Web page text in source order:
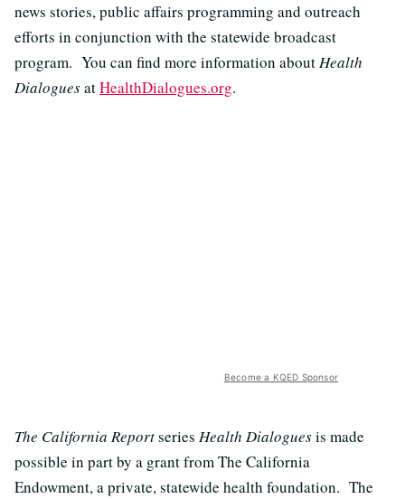
news stories, public affairs programming and outreach
efforts in conjunction with the statewide broadcast
program. You can find more information aboutHealth
DialoguesatHealthDialogues.org.
Become a KQED Sponsor
The California Reportseries Health Dialoguesis made
possible in part by a grant from The California
Endowment, a private, statewide health foundation. The